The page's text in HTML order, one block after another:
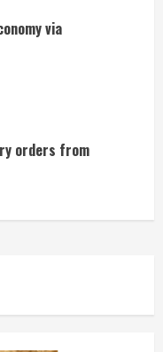
via
orders from